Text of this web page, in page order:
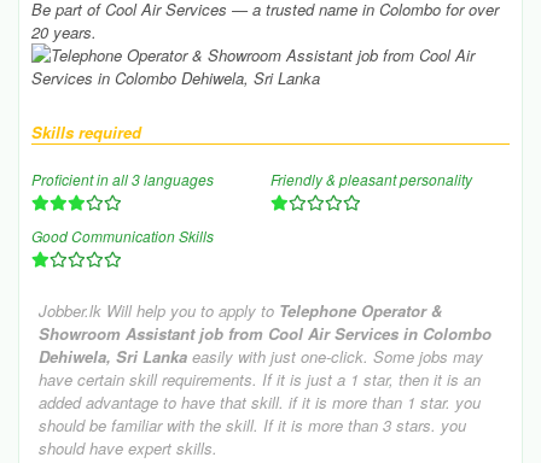
Be part of Cool Air Services — a trusted name in Colombo for over
20 years.
Skills required
Proficient in all 3 languages Friendly & pleasant personality
Good Communication Skills
Jobber.lk Will help you to apply to Telephone Operator &
Showroom Assistant job from Cool Air Services in Colombo
Dehiwela, Sri Lanka easily with just one-click. Some jobs may
have certain skill requirements. If it is just a 1 star, then it is an
added advantage to have that skill. if it is more than 1 star. you
should be familiar with the skill. If it is more than 3 stars. you
should have expert skills.